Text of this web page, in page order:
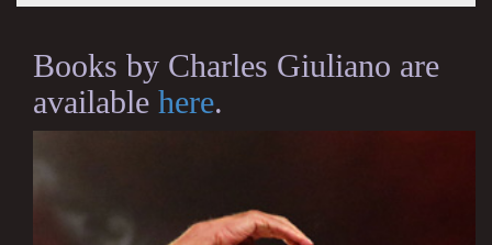
Books by Charles Giuliano are
available here.